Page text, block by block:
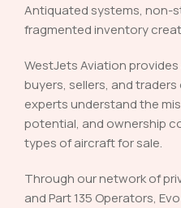
Antiquated systems, non-
fragmented inventory
WestJets Aviation
buyers, sellers, and
experts understand the
potential, and ownership
types of aircraft for sale.
Through our network of
and Part 135 Operators,